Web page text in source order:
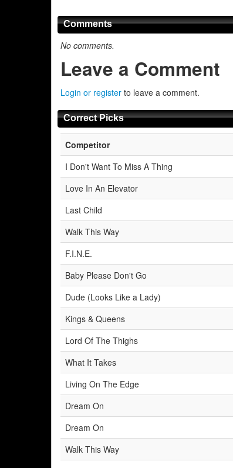
Comments
No comments.
Leave a Comment
Login or register to leave a comment.
Correct Picks
Competitor
I Don't Want To Miss A Thing
Love In An Elevator
Last Child
Walk This Way
F.I.N.E.
Baby Please Don't Go
Dude (Looks Like a Lady)
Kings & Queens
Lord Of The Thighs
What It Takes
Living On The Edge
Dream On
Dream On
Walk This Way